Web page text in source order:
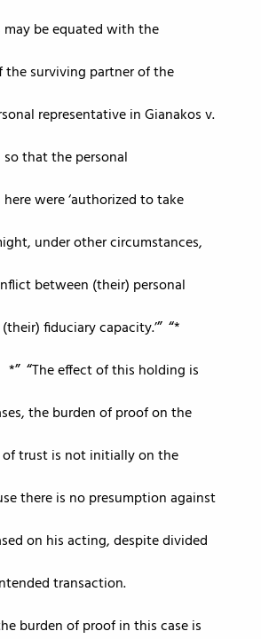
may be equated with the
surviving partner of the
representative in Gianakos v.
so that the personal
were ‘authorized to take
under other circumstances,
between (their) personal
fiduciary capacity.’
*
The effect of this holding is
the burden of proof on the
of trust is not initially on the
there is no presumption against
on his acting, despite divided
transaction.
burden of proof in this case is